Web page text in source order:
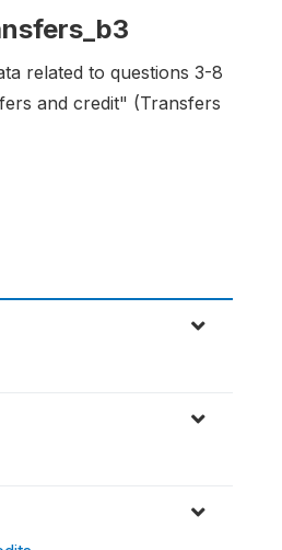
related to questions 3-8
and credit" (Transfers